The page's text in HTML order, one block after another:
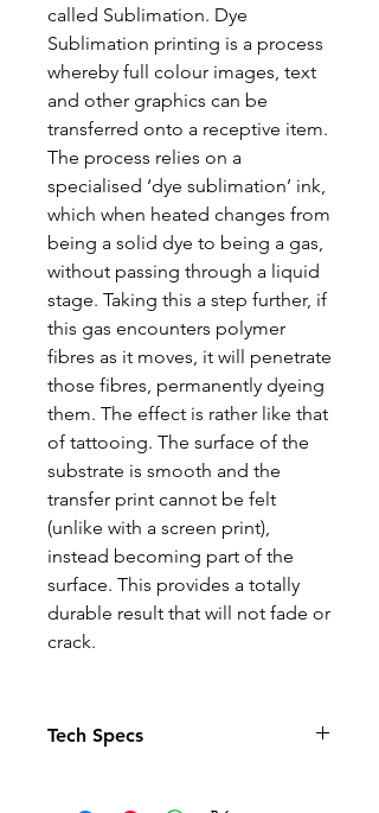
called Sublimation. Dye
Sublimation printing is a process
whereby full colour images, text
and other graphics can be
transferred onto a receptive item.
The process relies on a
specialised ‘dye sublimation’ ink,
which when heated changes from
being a solid dye to being a gas,
without passing through a liquid
stage. Taking this a step further, if
this gas encounters polymer
fibres as it moves, it will penetrate
those fibres, permanently dyeing
them. The effect is rather like that
of tattooing. The surface of the
substrate is smooth and the
transfer print cannot be felt
(unlike with a screen print),
instead becoming part of the
surface. This provides a totally
durable result that will not fade or
crack.
Tech Specs